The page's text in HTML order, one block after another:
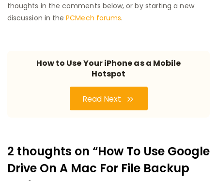
thoughts in the comments below, or by starting a new
discussion in thePCMech forums.
How to Use Your iPhone as a Mobile
Hotspot
Read Next
2 thoughts on “How To Use Google
Drive On A Mac For File Backup